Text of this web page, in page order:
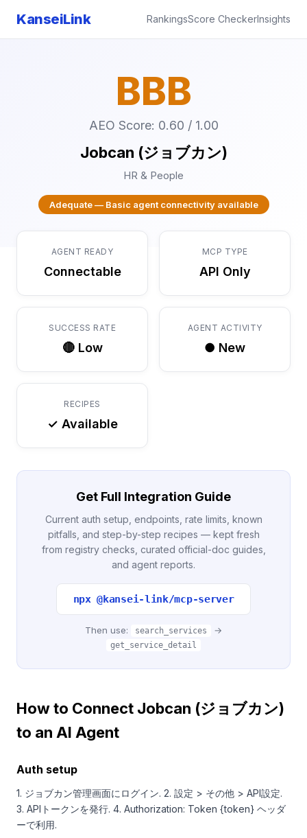
KanseiLink RankingsScore CheckerInsights
BBB
AEO Score: 0.60 / 1.00
Jobcan (ジョブカン)
HR & People
Adequate — Basic agent connectivity available
AGENT READY
Connectable
MCP TYPE
API Only
SUCCESS RATE
🔴 Low
AGENT ACTIVITY
● New
RECIPES
✓ Available
Get Full Integration Guide
Current auth setup, endpoints, rate limits, known
pitfalls, and step-by-step recipes — kept fresh
from registry checks, curated official-doc guides,
and agent reports.
npx @kansei-link/mcp-server
Then use: search_services →
get_service_detail
How to Connect Jobcan (ジョブカン)
to an AI Agent
Auth setup
1. ジョブカン管理画面にログイン. 2. 設定 > その他 > API設定.
3. APIトークンを発行. 4. Authorization: Token {token} ヘッダ
ーで利用.